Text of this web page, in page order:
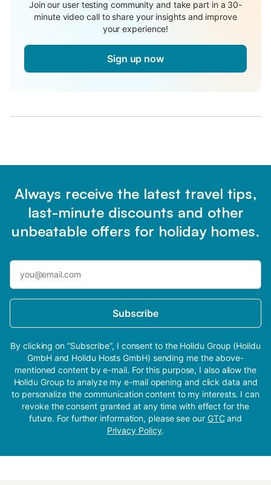
Join our user testing community and take part in a 30-
minute video call to share your insights and improve
your experience!
Sign up now
Always receive the latest travel tips,
last-minute discounts and other
unbeatable offers for holiday homes.
Subscribe
By clicking on “Subscribe”, I consent to the Holidu Group (Holidu
GmbH and Holidu Hosts GmbH) sending me the above-
mentioned content by e-mail. For this purpose, I also allow the
Holidu Group to analyze my e-mail opening and click data and
to personalize the communication content to my interests. I can
revoke the consent granted at any time with effect for the
future. For further information, please see our GTCand
Privacy Policy.